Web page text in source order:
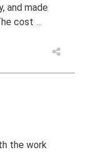
and made
cost ...
the work